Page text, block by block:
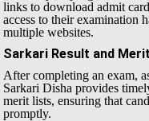
links to download admit
access to their examination
multiple websites.
Sarkari Result and
After completing an exam,
Sarkari Disha provides
merit lists, ensuring that
promptly.